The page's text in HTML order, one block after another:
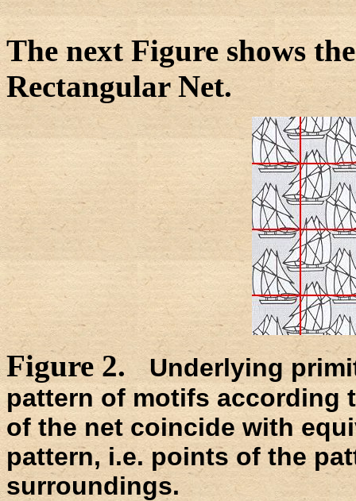
The next Figure shows
Rectangular Net.
Figure 2. Underlying
pattern of motifs according
of the net coincide with
pattern, i.e. points of the
surroundings.